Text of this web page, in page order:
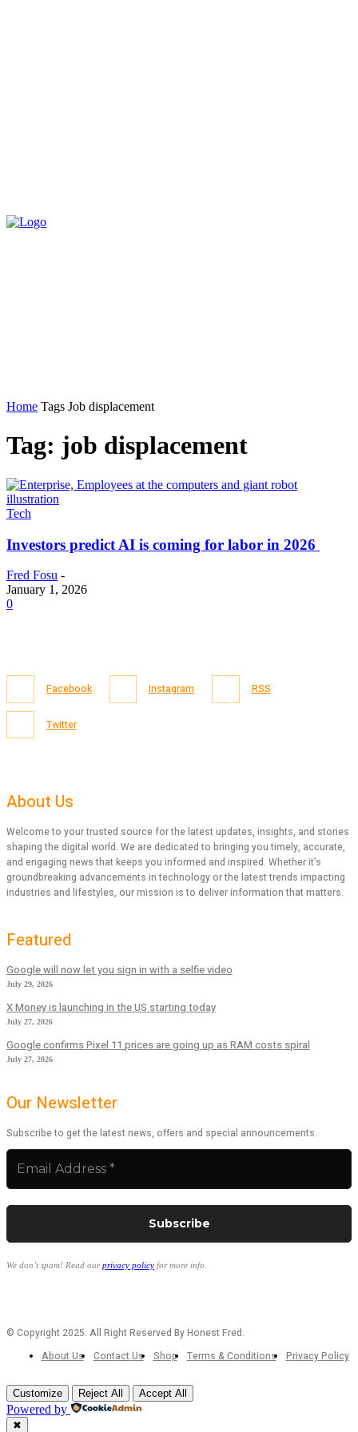
Home Tags Job displacement
Tag: job displacement
Tech
Investors predict AI is coming for labor in 2026
Fred Fosu -
January 1, 2026
0
Facebook Instagram RSS
Twitter
About Us
Welcome to your trusted source for the latest updates, insights, and stories
shaping the digital world. We are dedicated to bringing you timely, accurate,
and engaging news that keeps you informed and inspired. Whether it’s
groundbreaking advancements in technology or the latest trends impacting
industries and lifestyles, our mission is to deliver information that matters.
Featured
Google will now let you sign in with a selfie video
July 29, 2026
X Money is launching in the US starting today
July 27, 2026
Google confirms Pixel 11 prices are going up as RAM costs spiral
July 27, 2026
Our Newsletter
Subscribe to get the latest news, offers and special announcements.
We don’t spam! Read ourprivacy policy for more info.
© Copyright 2025. All Right Reserved By Honest Fred.
About Us
Contact Us Shop Terms & Conditions Privacy Policy
Customize Reject All Accept All
Powered by
✖